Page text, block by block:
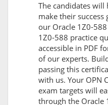
The candidates will
make their success
our Oracle 1Z0-
1Z0-588 practice
accessible in PDF
of our experts.
passing this
with us. Your OPN
exam targets will
through the Oracle